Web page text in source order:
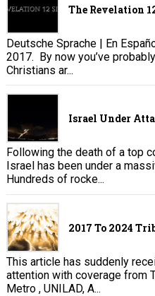
The Revelation
Deutsche Sprache | En
2017. By now you’ve
Christians ar...
Israel Under
Following the death of a top
Israel has been under a
Hundreds of rocke...
2017 To 2024
This article has suddenly
attention with coverage from
Metro , UNILAD, A...